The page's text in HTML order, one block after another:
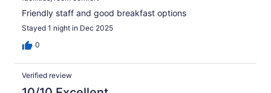
Friendly staff and good breakfast options
Stayed 1 night in Dec 2025
0
Verified review